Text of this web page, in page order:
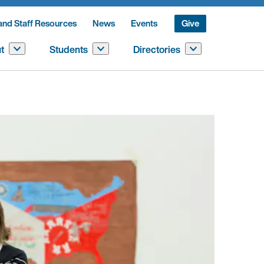
Staff Resources News Events Give
Students Directories